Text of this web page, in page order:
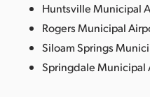
Huntsville Municipal
Rogers Municipal
Siloam Springs
Springdale Municipal